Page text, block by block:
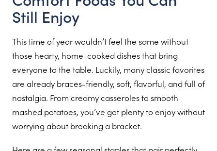
Still Enjoy
This time of year wouldn’t feel the same without
those hearty, home-cooked dishes that bring
everyone to the table. Luckily, many classic favorites
are already braces-friendly, soft, flavorful, and full of
nostalgia. From creamy casseroles to smooth
mashed potatoes, you’ve got plenty to enjoy without
worrying about breaking a bracket.